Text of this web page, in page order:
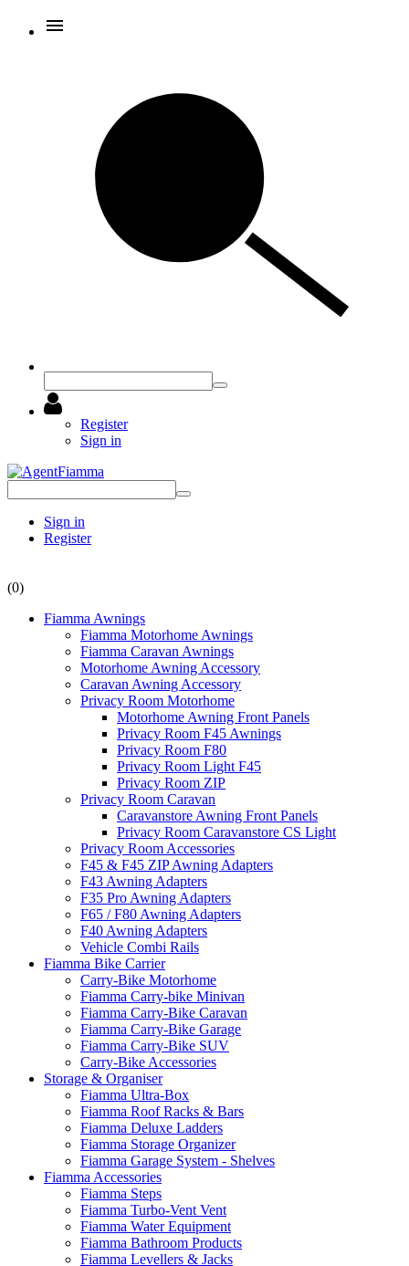
Register
Sign in
Sign in
Register
(0)
Fiamma Awnings
Fiamma Motorhome Awnings
Fiamma Caravan Awnings
Motorhome Awning Accessory
Caravan Awning Accessory
Privacy Room Motorhome
Motorhome Awning Front Panels
Privacy Room F45 Awnings
Privacy Room F80
Privacy Room Light F45
Privacy Room ZIP
Privacy Room Caravan
Caravanstore Awning Front Panels
Privacy Room Caravanstore CS Light
Privacy Room Accessories
F45 & F45 ZIP Awning Adapters
F43 Awning Adapters
F35 Pro Awning Adapters
F65 / F80 Awning Adapters
F40 Awning Adapters
Vehicle Combi Rails
Fiamma Bike Carrier
Carry-Bike Motorhome
Fiamma Carry-bike Minivan
Fiamma Carry-Bike Caravan
Fiamma Carry-Bike Garage
Fiamma Carry-Bike SUV
Carry-Bike Accessories
Storage & Organiser
Fiamma Ultra-Box
Fiamma Roof Racks & Bars
Fiamma Deluxe Ladders
Fiamma Storage Organizer
Fiamma Garage System - Shelves
Fiamma Accessories
Fiamma Steps
Fiamma Turbo-Vent Vent
Fiamma Water Equipment
Fiamma Bathroom Products
Fiamma Levellers & Jacks